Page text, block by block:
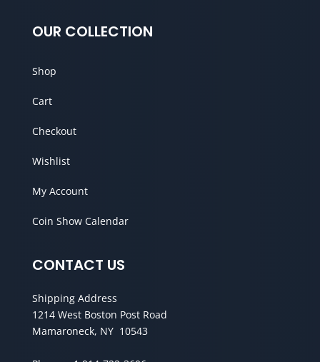
OUR COLLECTION
Shop
Cart
Checkout
Wishlist
My Account
Coin Show Calendar
CONTACT US
Shipping Address
1214 West Boston Post Road
Mamaroneck, NY 10543